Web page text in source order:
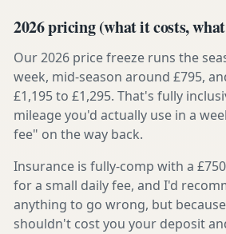
2026 pricing (what it costs,
Our 2026 price freeze runs the
week, mid-season around £795,
£1,195 to £1,295. That's fully
mileage you'd actually use in a
fee" on the way back.
Insurance is fully-comp with a
for a small daily fee, and I'd
anything to go wrong, but
shouldn't cost you your deposit